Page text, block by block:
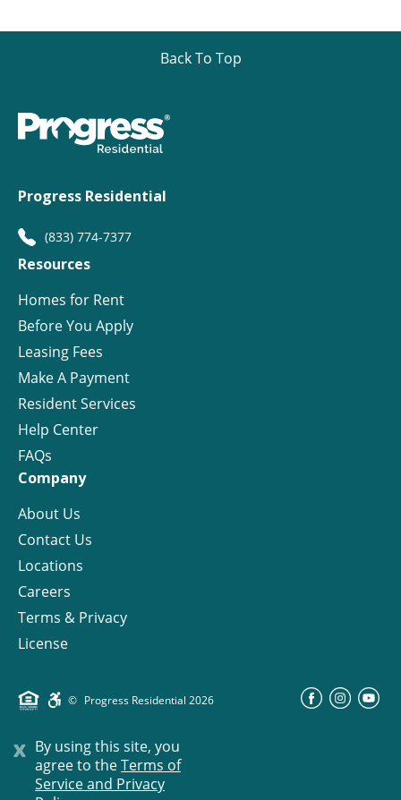
x By using this site, you
agree to theTerms of
Service and Privacy
Back To Top
Progress Residential
(833) 774-7377
Resources
Homes for Rent
Before You Apply
Leasing Fees
Make A Payment
Resident Services
Help Center
FAQs
Company
About Us
Contact Us
Locations
Careers
Terms & Privacy
License
© Progress Residential 2026